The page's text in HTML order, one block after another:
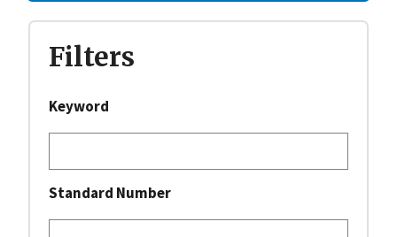
Filters
Keyword
Standard Number